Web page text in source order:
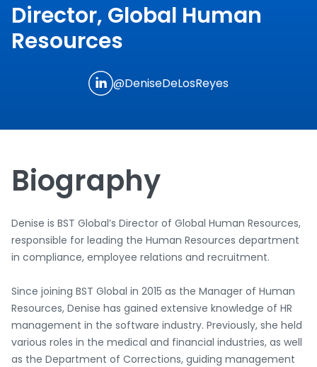
Director, Global Human
Resources
@DeniseDeLosReyes
Biography
Denise is BST Global’s Director of Global Human Resources,
responsible for leading the Human Resources department
in compliance, employee relations and recruitment.
Since joining BST Global in 2015 as the Manager of Human
Resources, Denise has gained extensive knowledge of HR
management in the software industry. Previously, she held
various roles in the medical and financial industries, as well
as the Department of Corrections, guiding management